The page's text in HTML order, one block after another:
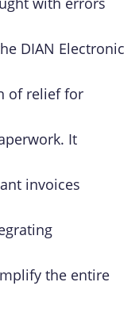
DIAN Electronic
of relief for
It
invoices
the entire